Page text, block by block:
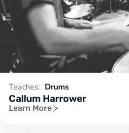
Teaches: Drums
Callum Harrower
Learn More